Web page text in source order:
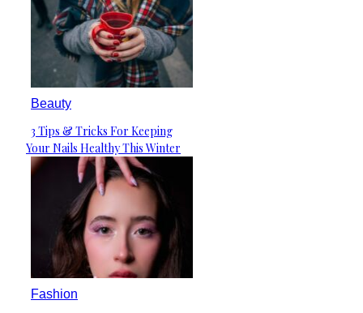
Beauty
Section
Heading
3 Tips & Tricks For Keeping
Your Nails Healthy This Winter
Fashion